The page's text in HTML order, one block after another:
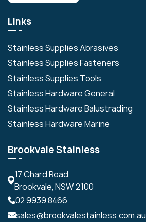
Links
Stainless Supplies Abrasives
Stainless Supplies Fasteners
Stainless Supplies Tools
Stainless Hardware General
Stainless Hardware Balustrading
Stainless Hardware Marine
Brookvale Stainless
17 Chard Road
Brookvale, NSW 2100
02 9939 8466
sales@brookvalestainless.com.au